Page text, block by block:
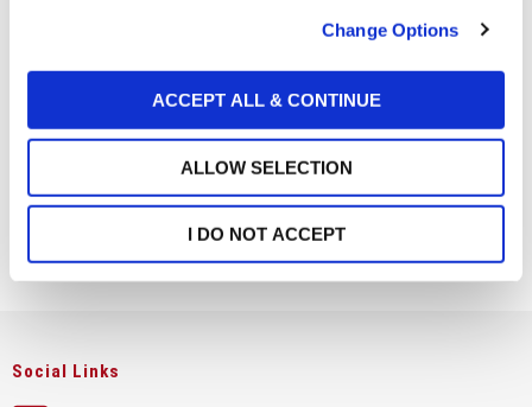
Change Options
ACCEPT ALL & CONTINUE
ALLOW SELECTION
I DO NOT ACCEPT
Social Links